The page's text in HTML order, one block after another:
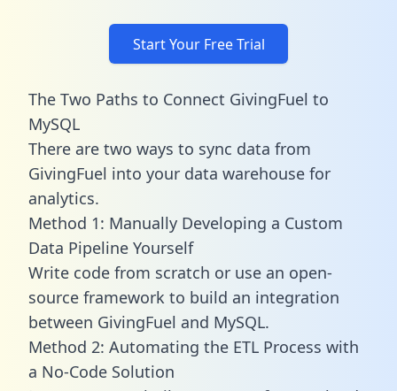
Start Your Free Trial
The Two Paths to Connect GivingFuel to
MySQL
There are two ways to sync data from
GivingFuel into your data warehouse for
analytics.
Method 1: Manually Developing a Custom
Data Pipeline Yourself
Write code from scratch or use an open-
source framework to build an integration
between GivingFuel and MySQL.
Method 2: Automating the ETL Process with
a No-Code Solution